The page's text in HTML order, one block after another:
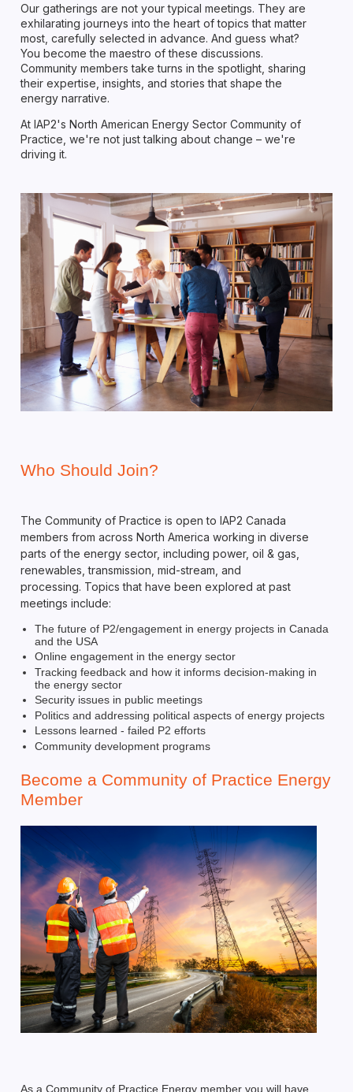
Our gatherings are not your typical meetings. They are
exhilarating journeys into the heart of topics that matter
most, carefully selected in advance. And guess what?
You become the maestro of these discussions.
Community members take turns in the spotlight, sharing
their expertise, insights, and stories that shape the
energy narrative.
At IAP2's North American Energy Sector Community of
Practice, we're not just talking about change – we're
driving it.
Who Should Join?
The Community of Practice is open to IAP2 Canada
members from across North America working in diverse
parts of the energy sector, including power, oil & gas,
renewables, transmission, mid-stream, and
processing. Topics that have been explored at past
meetings include:
The future of P2/engagement in energy projects in Canada
and the USA
Online engagement in the energy sector
Tracking feedback and how it informs decision-making in
the energy sector
Security issues in public meetings
Politics and addressing political aspects of energy projects
Lessons learned - failed P2 efforts
Community development programs
Become a Community of Practice Energy
Member
As a Community of Practice Energy member you will have